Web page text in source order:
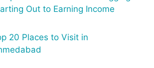
Out to Earning Income
20 Places to Visit in